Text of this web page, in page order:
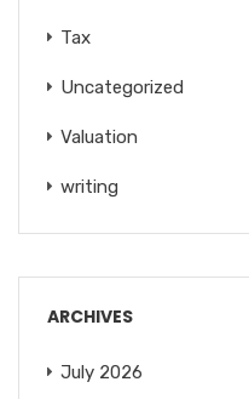
Tax
Uncategorized
Valuation
writing
ARCHIVES
July 2026